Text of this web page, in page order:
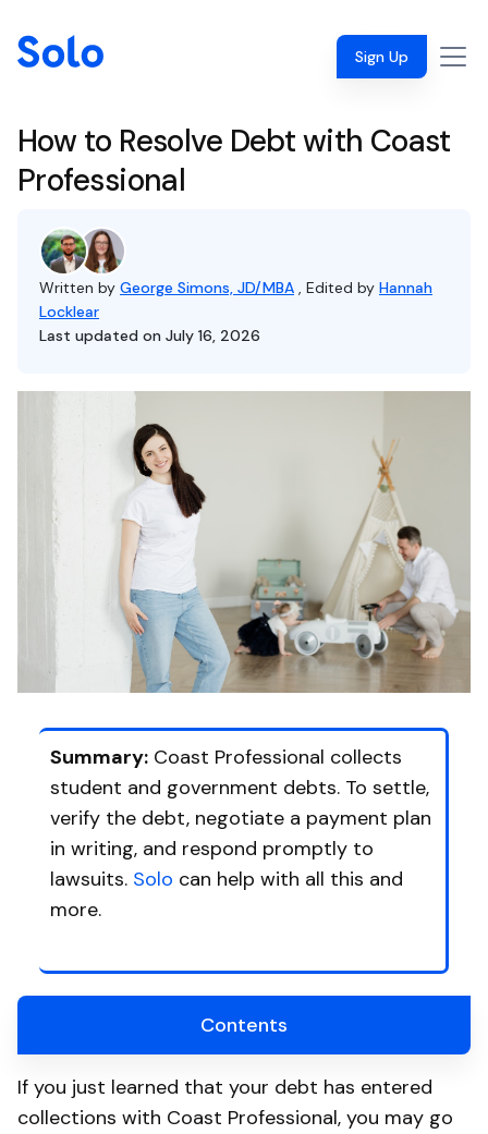
Sign Up
How to Resolve Debt with Coast
Professional
Written by George Simons, JD/MBA , Edited by Hannah
Locklear
Last updated on July 16, 2026
Summary: Coast Professional collects
student and government debts. To settle,
verify the debt, negotiate a payment plan
in writing, and respond promptly to
lawsuits. Solo can help with all this and
more.
Contents
If you just learned that your debt has entered
collections with Coast Professional, you may go